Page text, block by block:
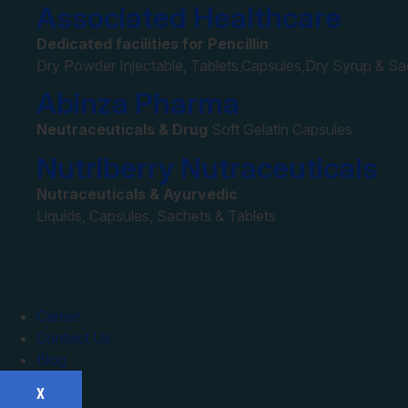
Associated Healthcare
Dedicated facilities for Pencillin
Dry Powder Injectable, Tablets,Capsules,Dry Syrup &
Abinza Pharma
Neutraceuticals & Drug Soft Gelatin Capsules
Nutriberry Nutraceuticals
Nutraceuticals & Ayurvedic
Liquids, Capsules, Sachets & Tablets
Career
Contact Us
Blog
X